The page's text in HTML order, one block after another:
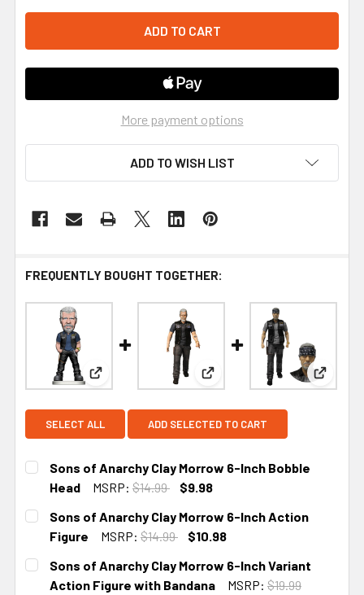
More payment options
ADD TO WISH LIST
FREQUENTLY BOUGHT TOGETHER:
View: Sons of Anarchy Clay Morrow 6-Inch
View: Sons of Anarchy Clay
View:
SELECT ALL ADD SELECTED TO CART
Sons of Anarchy Clay Morrow 6-Inch Bobble
Head
MSRP: $14.99
$9.98
CURRENT
STOCK:
Sons of Anarchy Clay Morrow 6-Inch Action
Figure
MSRP: $14.99
$10.98
CURRENT
STOCK:
Sons of Anarchy Clay Morrow 6-Inch Variant
Action Figure with Bandana
MSRP: $19.99